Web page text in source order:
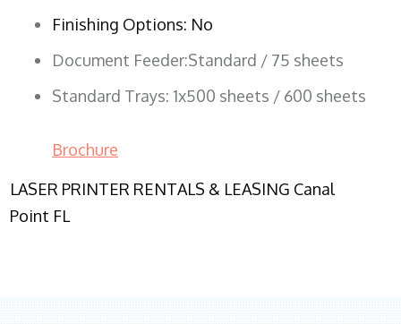
Finishing Options: No
Document Feeder:Standard / 75 sheets
Standard Trays: 1x500 sheets / 600 sheets
Brochure
LASER PRINTER RENTALS & LEASING Canal
Point FL